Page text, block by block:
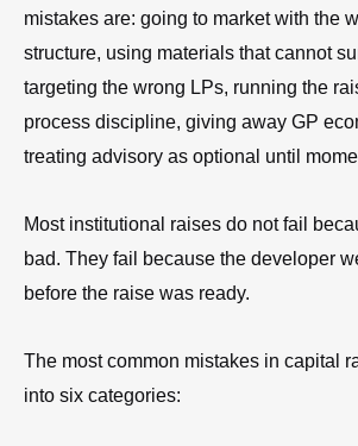
mistakes are: going to market with the
structure, using materials that cannot
targeting the wrong LPs, running the
process discipline, giving away GP
treating advisory as optional until
Most institutional raises do not fail
bad. They fail because the developer
before the raise was ready.
The most common mistakes in capital
into six categories: